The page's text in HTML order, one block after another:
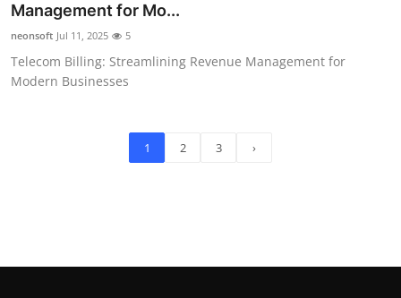
Management for Mo...
neonsoft Jul 11, 2025 5
Telecom Billing: Streamlining Revenue Management for
Modern Businesses
1 2 3 ›